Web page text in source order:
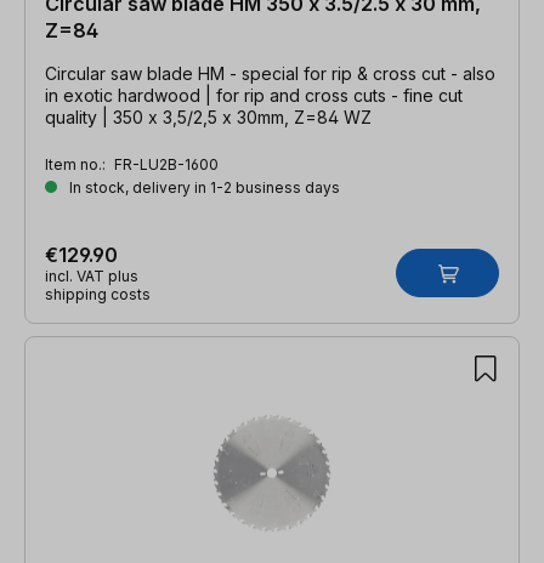
Z=84
Circular saw blade HM - special for rip & cross cut - also
in exotic hardwood | for rip and cross cuts - fine cut
quality | 350 x 3,5/2,5 x 30mm, Z=84 WZ
Item no.: FR-LU2B-1600
In stock, delivery in 1-2 business days
€129.90
incl. VAT plus
shipping costs